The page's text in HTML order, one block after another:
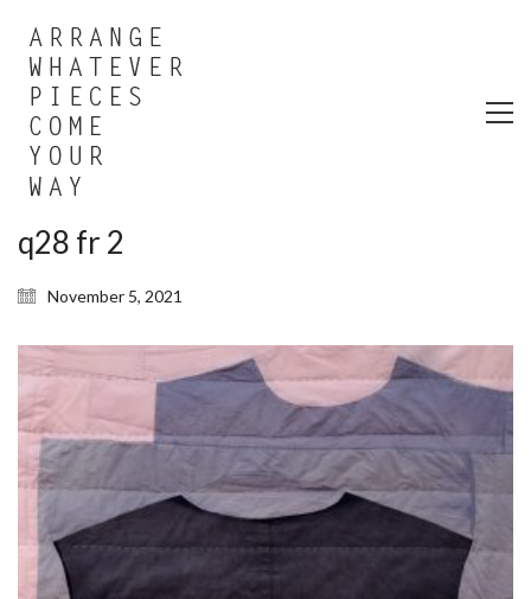
q28 fr 2
November 5, 2021